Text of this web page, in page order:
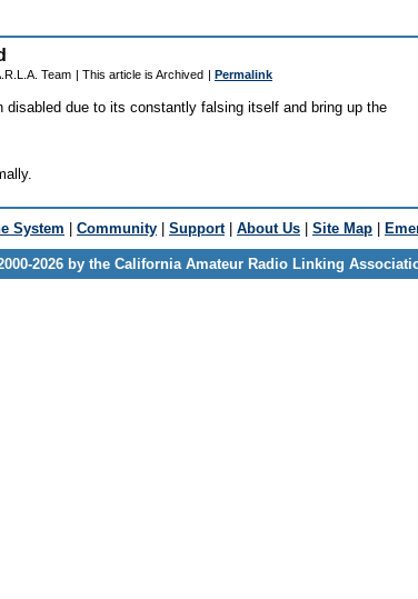
Team | This article is Archived | Permalink
disabled due to its constantly falsing itself and bring up the
System | Community | Support| About Us | Site Map |
2026 by the California Amateur Radio Linking